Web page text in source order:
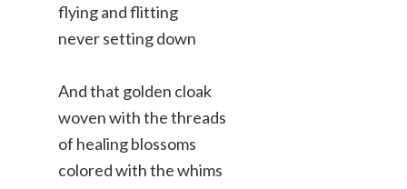
flying and flitting
never setting down
And that golden cloak
woven with the threads
of healing blossoms
colored with the whims